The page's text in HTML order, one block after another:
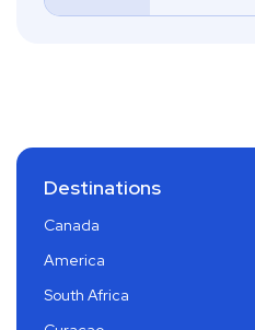
Destinations
Canada
America
South Africa